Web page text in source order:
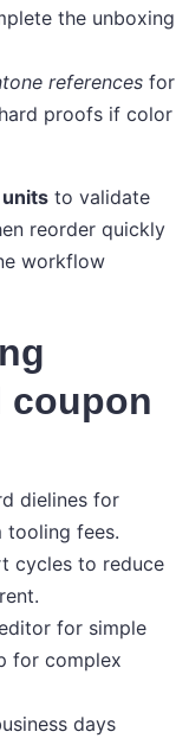
the unboxing
references for
proofs if color
to validate
reorder quickly
workflow
coupon
dielines for
tooling fees.
cycles to reduce
for simple
for complex
days